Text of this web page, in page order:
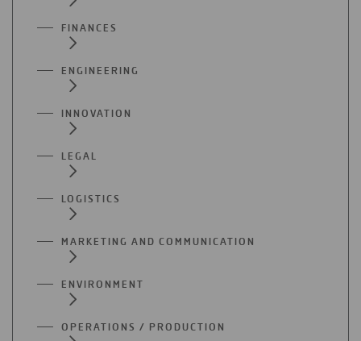
FINANCES
ENGINEERING
INNOVATION
LEGAL
LOGISTICS
MARKETING AND COMMUNICATION
ENVIRONMENT
OPERATIONS / PRODUCTION